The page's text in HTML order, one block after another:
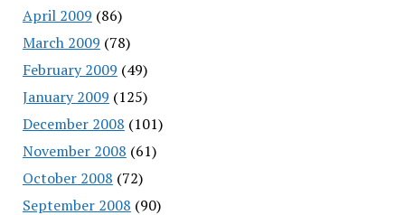
April 2009 (86)
March 2009 (78)
February 2009 (49)
January 2009 (125)
December 2008 (101)
November 2008 (61)
October 2008 (72)
September 2008 (90)